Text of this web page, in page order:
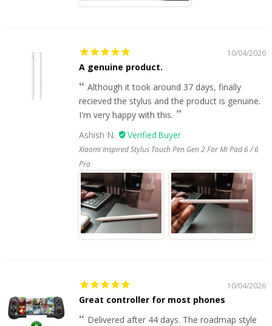
10/04/2026
A genuine product.
Although it took around 37 days, finally
recieved the stylus and the product is genuine.
I'm very happy with this.
Ashish N.
Xiaomi Inspired Stylus Touch Pen Gen 2 For Mi Pad 6 / 6
Pro
10/04/2026
Great controller for most phones
Delivered after 44 days. The roadmap style